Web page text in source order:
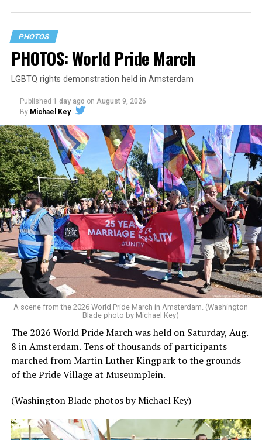
PHOTOS
PHOTOS: World Pride March
LGBTQ rights demonstration held in Amsterdam
Published 1 day ago on August 9, 2026
By Michael Key
A scene from the 2026 World Pride March in Amsterdam. (Washington
Blade photo by Michael Key)
The 2026 World Pride March was held on Saturday, Aug.
8 in Amsterdam. Tens of thousands of participants
marched from Martin Luther Kingpark to the grounds
of the Pride Village at Museumplein.
(Washington Blade photos by Michael Key)